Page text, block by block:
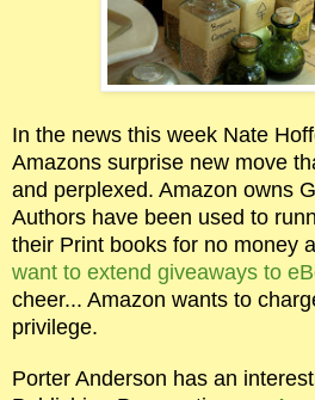
In the news this week Nate
Amazons surprise new move
and perplexed. Amazon owns
Authors have been used to
their Print books for no money
want to extend giveaways to
cheer... Amazon wants to
privilege.
Porter Anderson has an